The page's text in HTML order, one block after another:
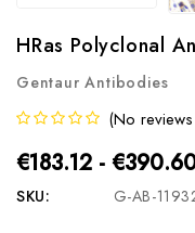
HRas Polyclonal
Gentaur Antibodies
(No
€183.12 -
SKU: G-AB-